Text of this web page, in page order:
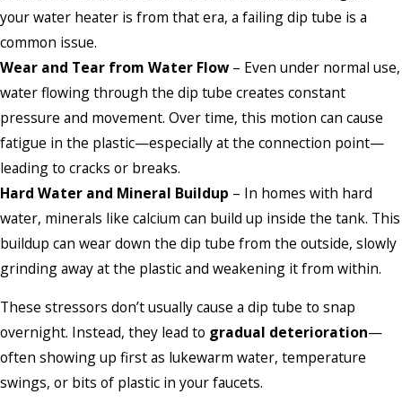
your water heater is from that era, a failing dip tube is a
common issue.
Wear and Tear from Water Flow – Even under normal use,
water flowing through the dip tube creates constant
pressure and movement. Over time, this motion can cause
fatigue in the plastic—especially at the connection point—
leading to cracks or breaks.
Hard Water and Mineral Buildup – In homes with hard
water, minerals like calcium can build up inside the tank. This
buildup can wear down the dip tube from the outside, slowly
grinding away at the plastic and weakening it from within.
These stressors don’t usually cause a dip tube to snap
overnight. Instead, they lead to gradual deterioration—
often showing up first as lukewarm water, temperature
swings, or bits of plastic in your faucets.